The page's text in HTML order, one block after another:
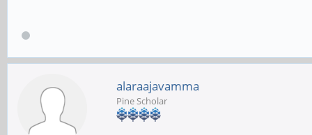
alaraajavamma
Pine Scholar